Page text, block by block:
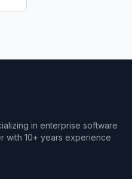
in enterprise software
with 10+ years experience